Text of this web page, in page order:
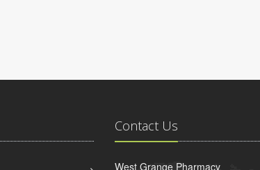
Contact Us
West Grange Pharmacy